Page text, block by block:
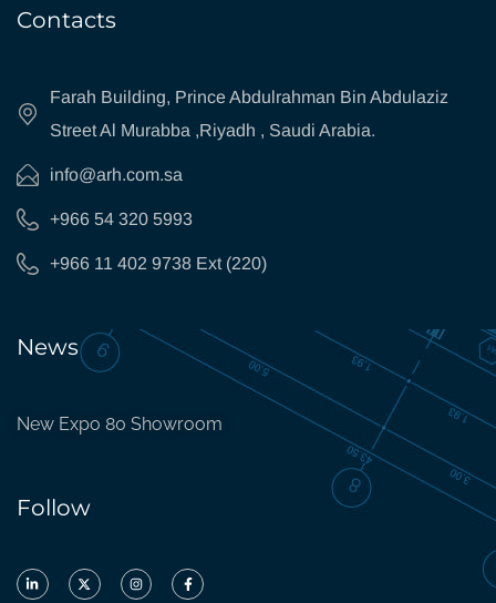
Contacts
Farah Building, Prince Abdulrahman Bin Abdulaziz
Street Al Murabba ,Riyadh , Saudi Arabia.
info@arh.com.sa
+966 54 320 5993
+966 11 402 9738 Ext (220)
News
New Expo 80 Showroom
Follow